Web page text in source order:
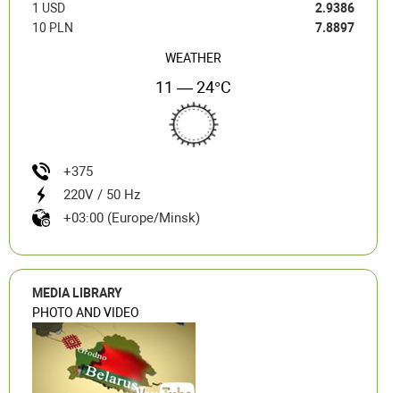
1 USD
2.9386
10 PLN
7.8897
WEATHER
11 — 24°C
+375
220V / 50 Hz
+03:00 (Europe/Minsk)
MEDIA LIBRARY
PHOTO AND VIDEO